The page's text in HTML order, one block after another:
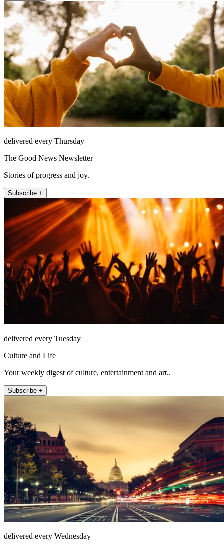
delivered every Thursday
The Good News Newsletter
Stories of progress and joy.
Subscribe +
delivered every Tuesday
Culture and Life
Your weekly digest of culture, entertainment and art..
Subscribe +
delivered every Wednesday